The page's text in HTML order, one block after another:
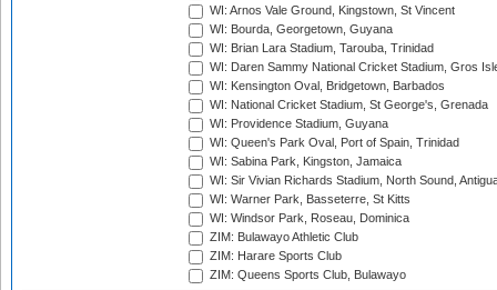
WI: Arnos Vale Ground, Kingstown, St Vincent
WI: Bourda, Georgetown, Guyana
WI: Brian Lara Stadium, Tarouba, Trinidad
WI: Daren Sammy National Cricket Stadium, Gros
WI: Kensington Oval, Bridgetown, Barbados
WI: National Cricket Stadium, St George's, Grenada
WI: Providence Stadium, Guyana
WI: Queen's Park Oval, Port of Spain, Trinidad
WI: Sabina Park, Kingston, Jamaica
WI: Sir Vivian Richards Stadium, North Sound,
WI: Warner Park, Basseterre, St Kitts
WI: Windsor Park, Roseau, Dominica
ZIM: Bulawayo Athletic Club
ZIM: Harare Sports Club
ZIM: Queens Sports Club, Bulawayo